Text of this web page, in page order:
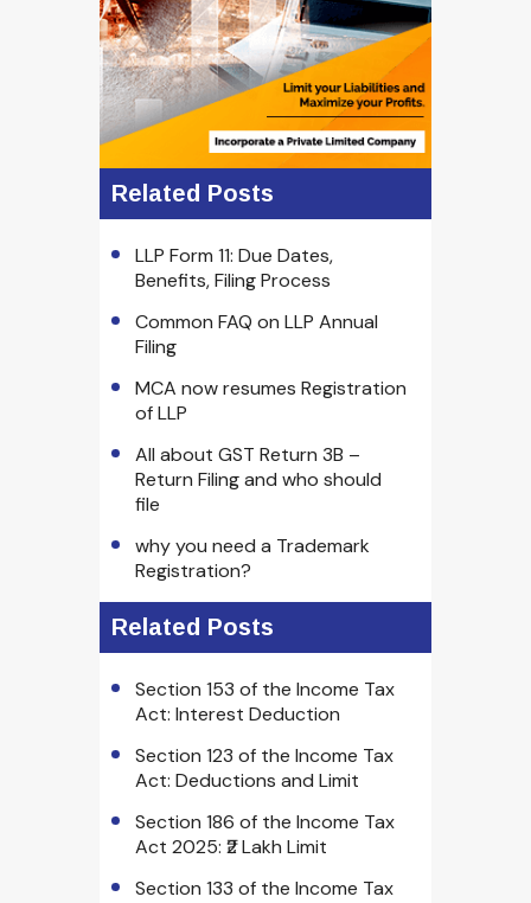
Related Posts
LLP Form 11: Due Dates,
Benefits, Filing Process
Common FAQ on LLP Annual
Filing
MCA now resumes Registration
of LLP
All about GST Return 3B –
Return Filing and who should
file
why you need a Trademark
Registration?
Related Posts
Section 153 of the Income Tax
Act: Interest Deduction
Section 123 of the Income Tax
Act: Deductions and Limit
Section 186 of the Income Tax
Act 2025: ₹2 Lakh Limit
Section 133 of the Income Tax